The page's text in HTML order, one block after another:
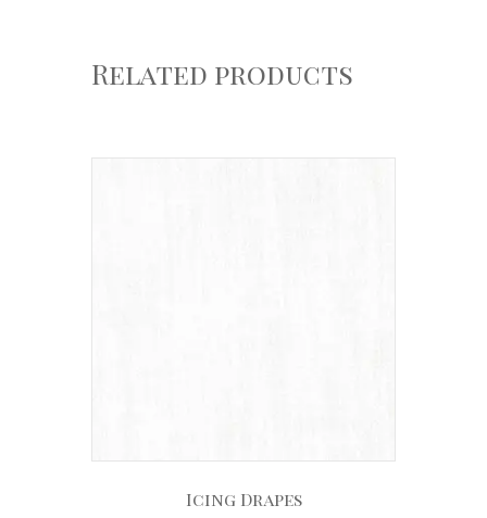
Related products
Icing Drapes